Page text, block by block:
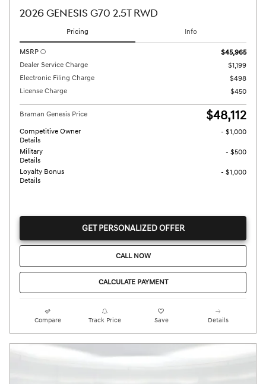
2026 GENESIS G70 2.5T RWD
Pricing Info
MSRP
$45,965
Dealer Service Charge
$1,199
Electronic Filing Charge
$498
License Charge
$450
Braman Genesis Price $48,112
Competitive Owner
Details
- $1,000
Military
Details
- $500
Loyalty Bonus
Details
- $1,000
GET PERSONALIZED OFFER
CALL NOW
CALCULATE PAYMENT
Compare Track Price Save Details